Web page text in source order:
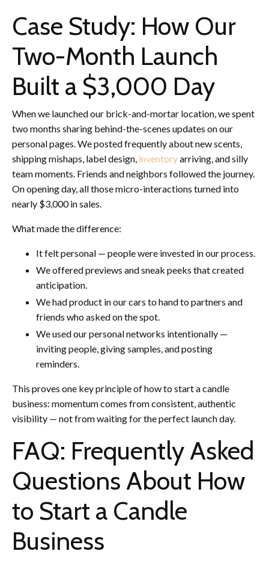
Case Study: How Our
Two-Month Launch
Built a $3,000 Day
When we launched our brick-and-mortar location, we spent
two months sharing behind-the-scenes updates on our
personal pages. We posted frequently about new scents,
shipping mishaps, label design, inventoryarriving, and silly
team moments. Friends and neighbors followed the journey.
On opening day, all those micro-interactions turned into
nearly $3,000 in sales.
What made the difference:
It felt personal — people were invested in our process.
We offered previews and sneak peeks that created
anticipation.
We had product in our cars to hand to partners and
friends who asked on the spot.
We used our personal networks intentionally —
inviting people, giving samples, and posting
reminders.
This proves one key principle of how to start a candle
business: momentum comes from consistent, authentic
visibility — not from waiting for the perfect launch day.
FAQ: Frequently Asked
Questions About How
to Start a Candle
Business